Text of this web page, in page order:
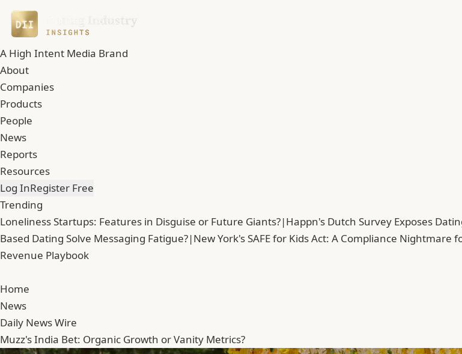
A High Intent Media Brand
About
Companies
Products
People
News
Reports
Resources
Log InRegister Free
Trending
Loneliness Startups: Features in Disguise or Future Giants?|Happn's Dutch Survey Exposes
Based Dating Solve Messaging Fatigue?|New York's SAFE for Kids Act: A Compliance Nightmare
Revenue Playbook
Home
News
Daily News Wire
Muzz's India Bet: Organic Growth or Vanity Metrics?